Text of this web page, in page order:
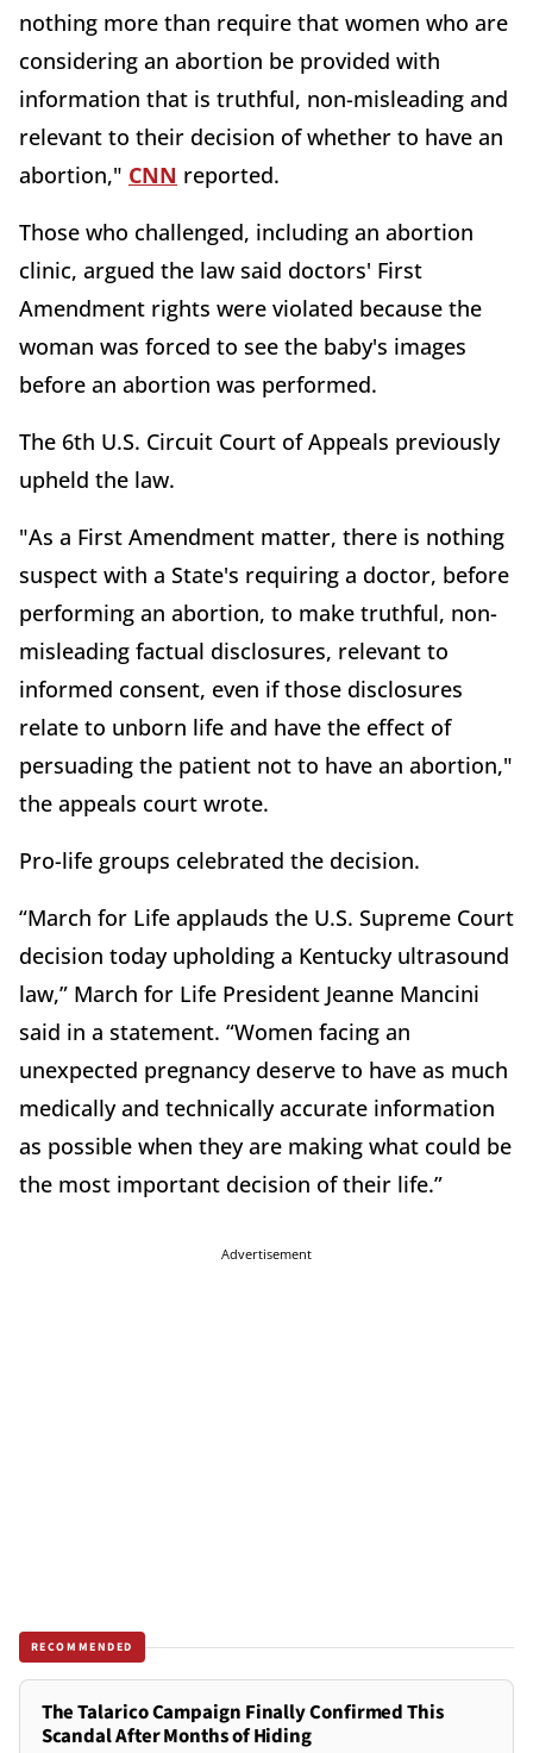
nothing more than require that women who are
considering an abortion be provided with
information that is truthful, non-misleading and
relevant to their decision of whether to have an
abortion," CNN reported.
Those who challenged, including an abortion
clinic, argued the law said doctors' First
Amendment rights were violated because the
woman was forced to see the baby's images
before an abortion was performed.
The 6th U.S. Circuit Court of Appeals previously
upheld the law.
"As a First Amendment matter, there is nothing
suspect with a State's requiring a doctor, before
performing an abortion, to make truthful, non-
misleading factual disclosures, relevant to
informed consent, even if those disclosures
relate to unborn life and have the effect of
persuading the patient not to have an abortion,"
the appeals court wrote.
Pro-life groups celebrated the decision.
“March for Life applauds the U.S. Supreme Court
decision today upholding a Kentucky ultrasound
law,” March for Life President Jeanne Mancini
said in a statement. “Women facing an
unexpected pregnancy deserve to have as much
medically and technically accurate information
as possible when they are making what could be
the most important decision of their life.”
Advertisement
RECOMMENDED
The Talarico Campaign Finally Confirmed This
Scandal After Months of Hiding